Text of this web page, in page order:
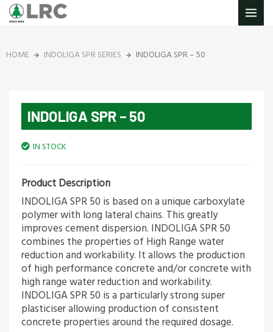
Skip
MAIN
HOME INDOLIGA SPR SERIES INDOLIGA SPR – 50
INDOLIGA SPR – 50
IN STOCK
Product Description
INDOLIGA SPR 50 is based on a unique carboxylate
polymer with long lateral chains. This greatly
improves cement dispersion. INDOLIGA SPR 50
combines the properties of High Range water
reduction and workability. It allows the production
of high performance concrete and/or concrete with
high range water reduction and workability.
INDOLIGA SPR 50 is a particularly strong super
plasticiser allowing production of consistent
concrete properties around the required dosage.